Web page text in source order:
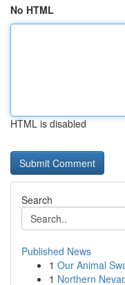
No HTML
HTML is disabled
Search
Published News
1 Our Animal
1 Northern